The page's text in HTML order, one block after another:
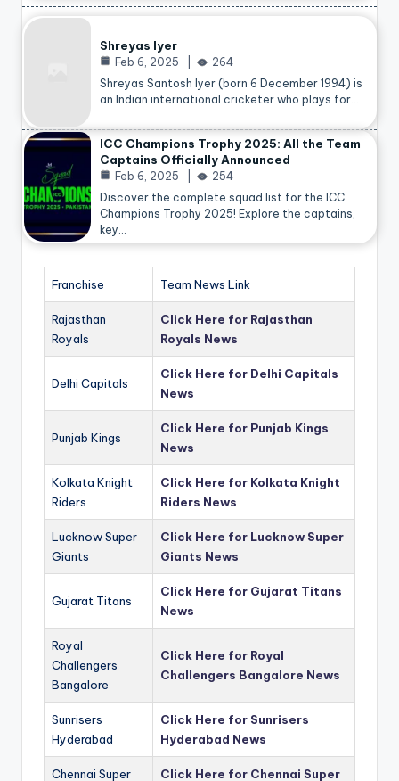
Shreyas Iyer
Feb 6, 2025
264
Shreyas Santosh Iyer (born 6 December 1994) is
an Indian international cricketer who plays for…
ICC Champions Trophy 2025: All the Team
Captains Officially Announced
Feb 6, 2025
254
Discover the complete squad list for the ICC
Champions Trophy 2025! Explore the captains,
key…
Franchise Team News Link
Rajasthan
Royals
Click Here for Rajasthan
Royals News
Delhi Capitals
Click Here for Delhi Capitals
News
Punjab Kings
Click Here for Punjab Kings
News
Kolkata Knight
Riders
Click Here for Kolkata Knight
Riders News
Lucknow Super
Giants
Click Here for Lucknow Super
Giants News
Gujarat Titans
Click Here for Gujarat Titans
News
Royal
Challengers
Bangalore
Click Here for Royal
Challengers Bangalore News
Sunrisers
Hyderabad
Click Here for Sunrisers
Hyderabad News
Chennai Super Click Here for Chennai Super